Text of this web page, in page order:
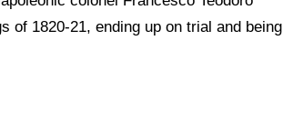
of 1820-21, ending up on trial and being